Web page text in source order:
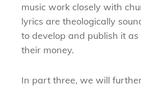
music work closely with
lyrics are theologically
to develop and publish it
their money.
In part three, we will